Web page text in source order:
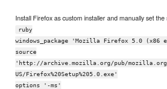
Install Firefox as custom installer and manually set the
ruby
windows_package 'Mozilla Firefox 5.0 (x86
source
'http://archive.mozilla.org/pub/
US/Firefox%20Setup%205.0.exe'
options '-ms'